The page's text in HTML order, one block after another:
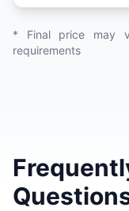
* Final price may
requirements